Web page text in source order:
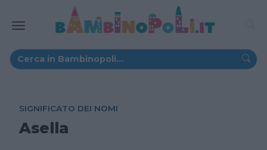
SIGNIFICATO DEI NOMI
Asella